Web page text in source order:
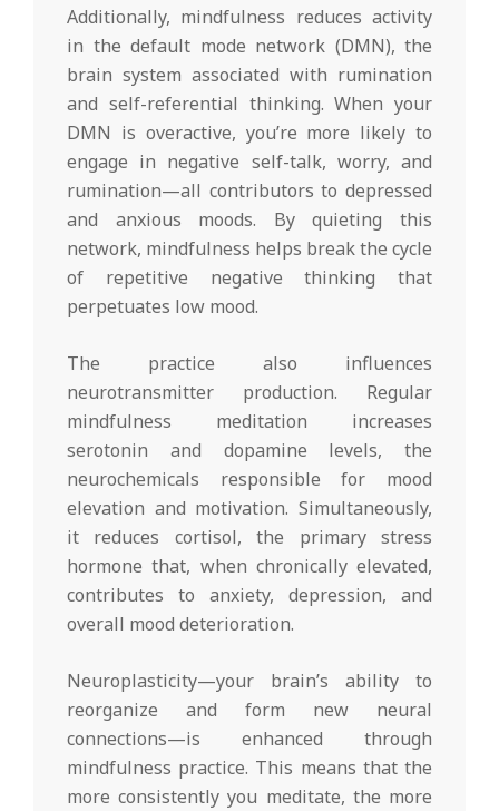
Additionally, mindfulness reduces activity
in the default mode network (DMN), the
brain system associated with rumination
and self-referential thinking. When your
DMN is overactive, you’re more likely to
engage in negative self-talk, worry, and
rumination—all contributors to depressed
and anxious moods. By quieting this
network, mindfulness helps break the cycle
of repetitive negative thinking that
perpetuates low mood.
The practice also influences
neurotransmitter production. Regular
mindfulness meditation increases
serotonin and dopamine levels, the
neurochemicals responsible for mood
elevation and motivation. Simultaneously,
it reduces cortisol, the primary stress
hormone that, when chronically elevated,
contributes to anxiety, depression, and
overall mood deterioration.
Neuroplasticity—your brain’s ability to
reorganize and form new neural
connections—is enhanced through
mindfulness practice. This means that the
more consistently you meditate, the more